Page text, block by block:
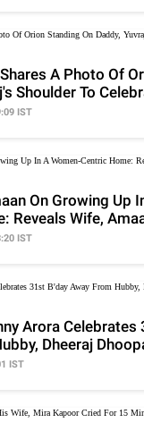
A Photo Of
Shoulder To
IST
On Growing Up
Reveals Wife,
IST
Arora Celebrates
Dheeraj
IST